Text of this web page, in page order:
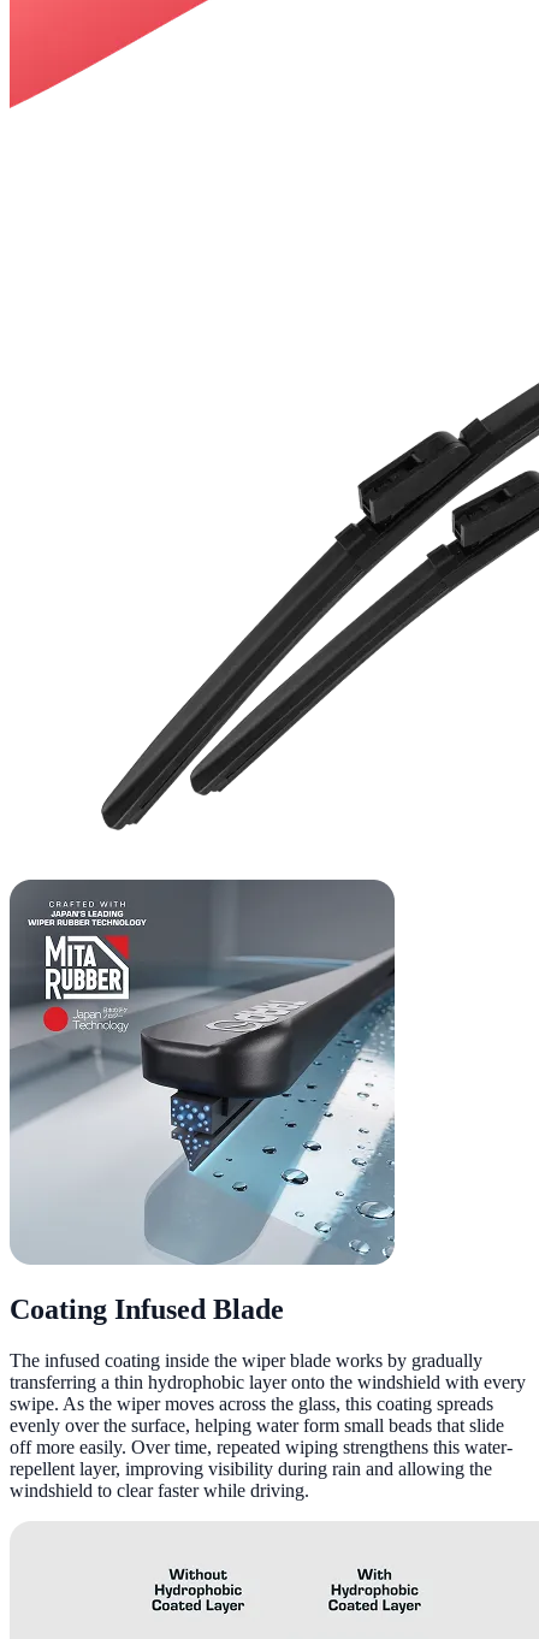
Coating Infused Blade
The infused coating inside the wiper blade works by gradually
transferring a thin hydrophobic layer onto the windshield with every
swipe. As the wiper moves across the glass, this coating spreads
evenly over the surface, helping water form small beads that slide
off more easily. Over time, repeated wiping strengthens this water-
repellent layer, improving visibility during rain and allowing the
windshield to clear faster while driving.